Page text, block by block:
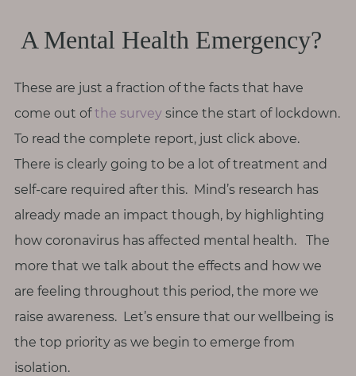
A Mental Health Emergency?
These are just a fraction of the facts that have
come out ofthe surveysince the start of lockdown.
To read the complete report, just click above.
There is clearly going to be a lot of treatment and
self-care required after this. Mind’s research has
already made an impact though, by highlighting
how coronavirus has affected mental health. The
more that we talk about the effects and how we
are feeling throughout this period, the more we
raise awareness. Let’s ensure that our wellbeing is
the top priority as we begin to emerge from
isolation.